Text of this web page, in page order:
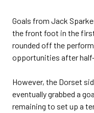
Goals from Jack
the front foot in the
rounded off the
opportunities after
However, the Dorset
eventually grabbed a
remaining to set up a